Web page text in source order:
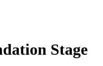
Stage